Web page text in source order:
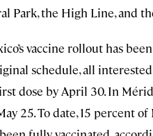
Park, the High Line, and
vaccine rollout has
schedule, all
dose by April 30. In
25. To date, 15 percent